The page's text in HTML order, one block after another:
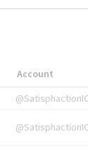
Account